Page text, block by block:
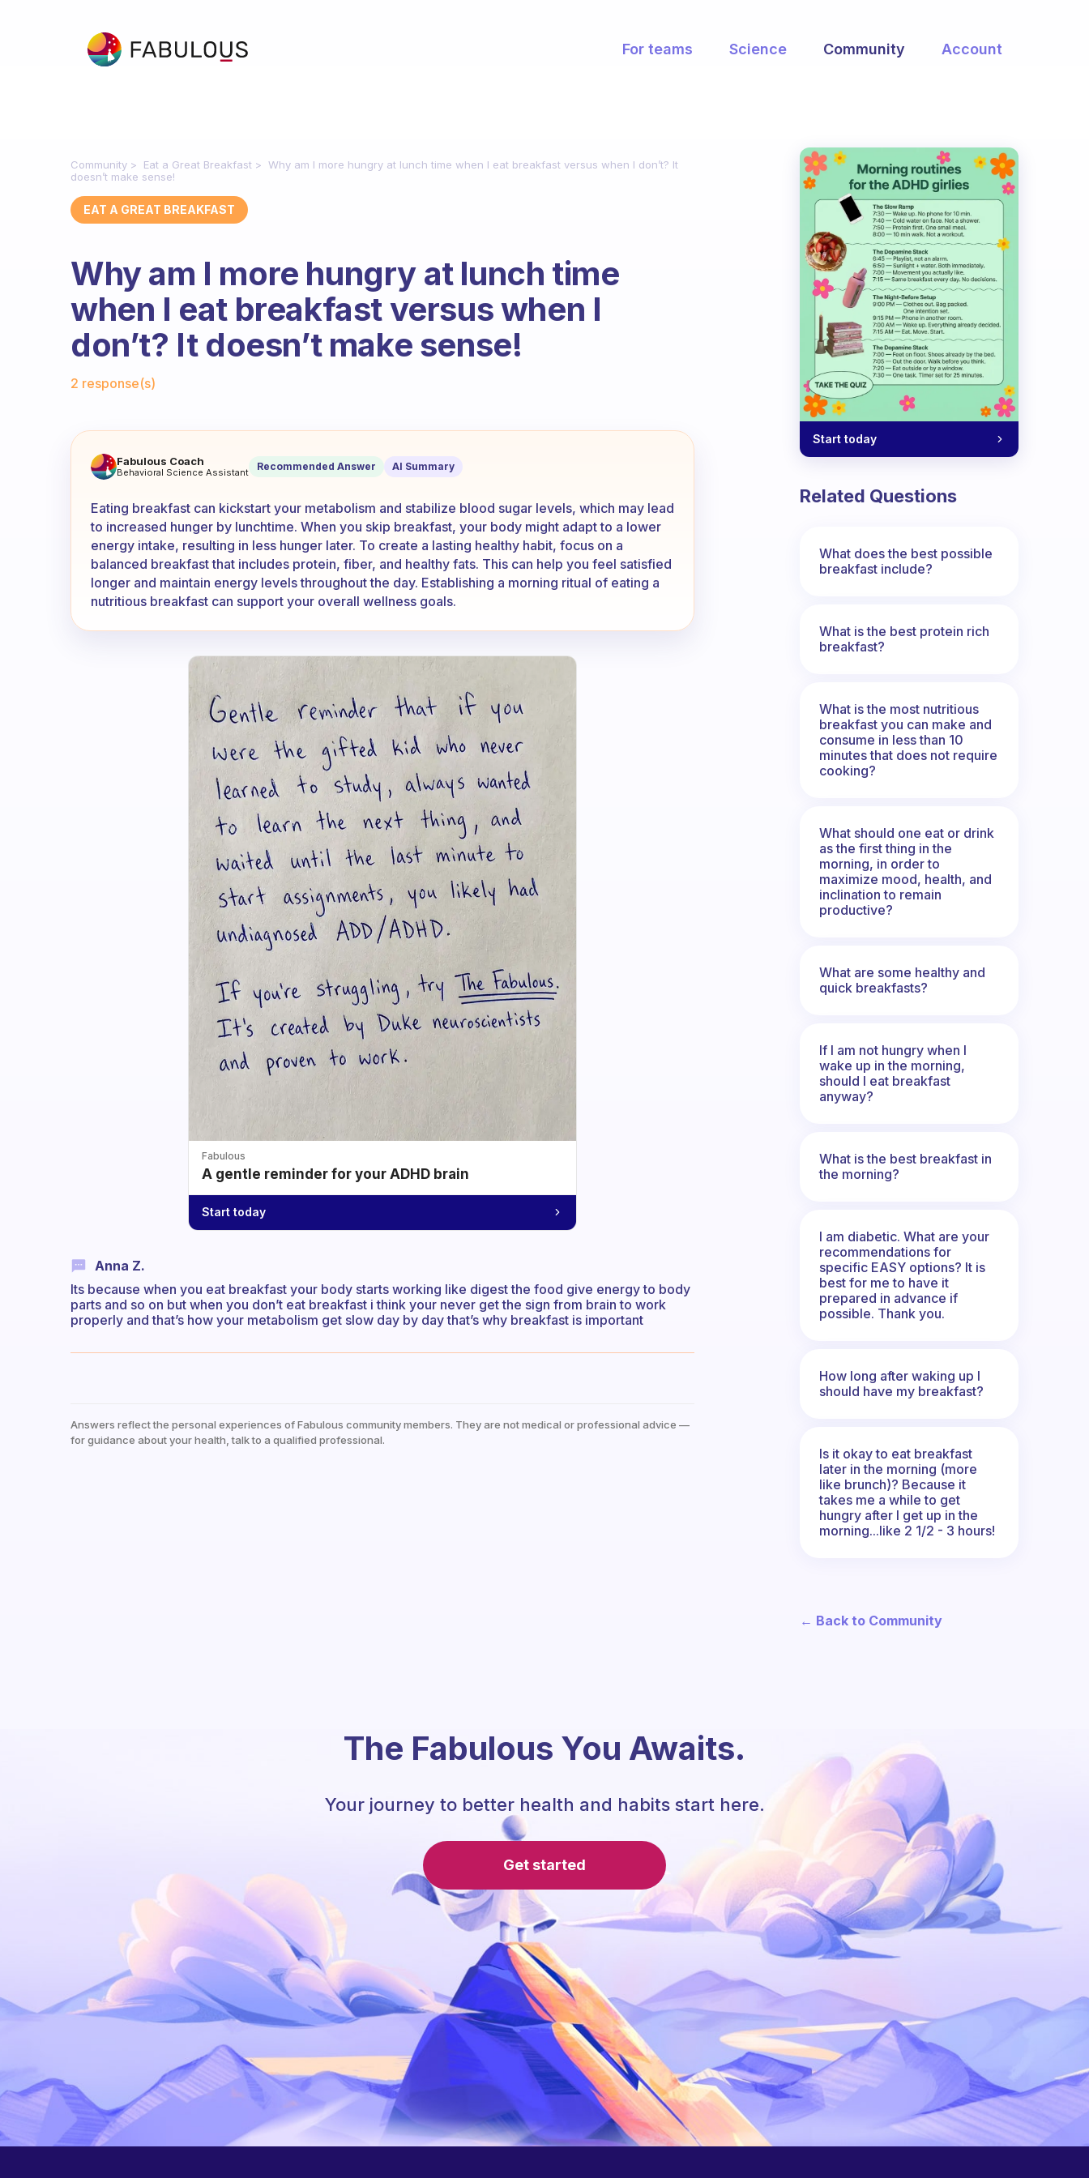
For teams Science Community Account
Community Eat a Great Breakfast
Why am I more hungry at lunch time when I eat breakfast versus when I don’t? It
doesn’t make sense!
EAT A GREAT BREAKFAST
Why am I more hungry at lunch time
when I eat breakfast versus when I
don’t? It doesn’t make sense!
2 response(s)
Why am I more hungry at lunch time when I eat breakfast versus when I don’t? It doesn’t make sense!
Fabulous Coach
Behavioral Science Assistant Recommended Answer AI Summary
Eating breakfast can kickstart your metabolism and stabilize blood sugar levels, which may lead
to increased hunger by lunchtime. When you skip breakfast, your body might adapt to a lower
energy intake, resulting in less hunger later. To create a lasting healthy habit, focus on a
balanced breakfast that includes protein, fiber, and healthy fats. This can help you feel satisfied
longer and maintain energy levels throughout the day. Establishing a morning ritual of eating a
nutritious breakfast can support your overall wellness goals.
Fabulous
A gentle reminder for your ADHD brain
Start today
Anna Z.
Its because when you eat breakfast your body starts working like digest the food give energy to body
parts and so on but when you don’t eat breakfast i think your never get the sign from brain to work
properly and that’s how your metabolism get slow day by day that’s why breakfast is important
Answers reflect the personal experiences of Fabulous community members. They are not medical or professional advice —
for guidance about your health, talk to a qualified professional.
Start today
Related Questions
What does the best possible
breakfast include?
What is the best protein rich
breakfast?
What is the most nutritious
breakfast you can make and
consume in less than 10
minutes that does not require
cooking?
What should one eat or drink
as the first thing in the
morning, in order to
maximize mood, health, and
inclination to remain
productive?
What are some healthy and
quick breakfasts?
If I am not hungry when I
wake up in the morning,
should I eat breakfast
anyway?
What is the best breakfast in
the morning?
I am diabetic. What are your
recommendations for
specific EASY options? It is
best for me to have it
prepared in advance if
possible. Thank you.
How long after waking up I
should have my breakfast?
Is it okay to eat breakfast
later in the morning (more
like brunch)? Because it
takes me a while to get
hungry after I get up in the
morning...like 2 1/2 - 3 hours!
← Back to Community
The Fabulous You Awaits.
Your journey to better health and habits start here.
Get started